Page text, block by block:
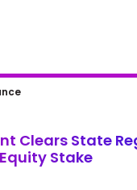
Clears State
Stake
Clears State
Stake